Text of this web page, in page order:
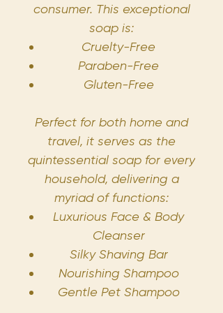
consumer. This exceptional
soap is:
Cruelty-Free
Paraben-Free
Gluten-Free
Perfect for both home and
travel, it serves as the
quintessential soap for every
household, delivering a
myriad of functions:
Luxurious Face & Body
Cleanser
Silky Shaving Bar
Nourishing Shampoo
Gentle Pet Shampoo